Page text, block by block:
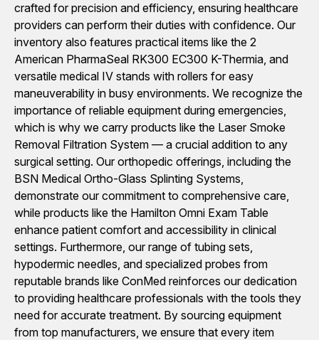
crafted for precision and efficiency, ensuring healthcare
providers can perform their duties with confidence. Our
inventory also features practical items like the 2
American PharmaSeal RK300 EC300 K-Thermia, and
versatile medical IV stands with rollers for easy
maneuverability in busy environments. We recognize the
importance of reliable equipment during emergencies,
which is why we carry products like the Laser Smoke
Removal Filtration System — a crucial addition to any
surgical setting. Our orthopedic offerings, including the
BSN Medical Ortho-Glass Splinting Systems,
demonstrate our commitment to comprehensive care,
while products like the Hamilton Omni Exam Table
enhance patient comfort and accessibility in clinical
settings. Furthermore, our range of tubing sets,
hypodermic needles, and specialized probes from
reputable brands like ConMed reinforces our dedication
to providing healthcare professionals with the tools they
need for accurate treatment. By sourcing equipment
from top manufacturers, we ensure that every item